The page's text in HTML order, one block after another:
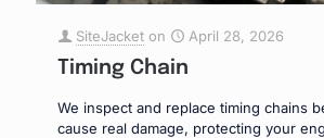
SiteJacket on April 28, 2026
Timing Chain
We inspect and replace timing chains
cause real damage, protecting your